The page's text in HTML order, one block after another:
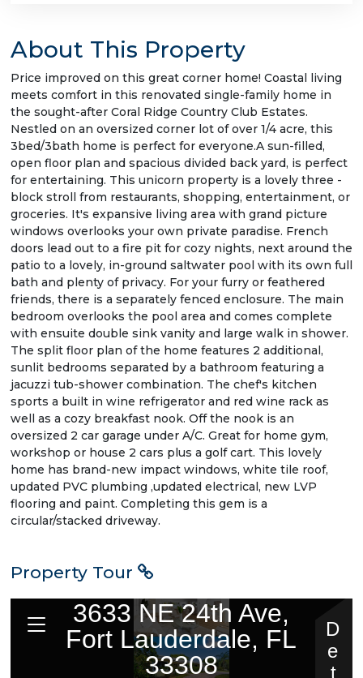
About This Property
Price improved on this great corner home! Coastal living
meets comfort in this renovated single-family home in
the sought-after Coral Ridge Country Club Estates.
Nestled on an oversized corner lot of over 1/4 acre, this
3bed/3bath home is perfect for everyone.A sun-filled,
open floor plan and spacious divided back yard, is perfect
for entertaining. This unicorn property is a lovely three -
block stroll from restaurants, shopping, entertainment, or
groceries. It's expansive living area with grand picture
windows overlooks your own private paradise. French
doors lead out to a fire pit for cozy nights, next around the
patio to a lovely, in-ground saltwater pool with its own full
bath and plenty of privacy. For your furry or feathered
friends, there is a separately fenced enclosure. The main
bedroom overlooks the pool area and comes complete
with ensuite double sink vanity and large walk in shower.
The split floor plan of the home features 2 additional,
sunlit bedrooms separated by a bathroom featuring a
jacuzzi tub-shower combination. The chef's kitchen
sports a built in wine refrigerator and red wine rack as
well as a cozy breakfast nook. Off the nook is an
oversized 2 car garage under A/C. Great for home gym,
workshop or house 2 cars plus a golf cart. This lovely
home has brand-new impact windows, white tile roof,
updated PVC plumbing ,updated electrical, new LVP
flooring and paint. Completing this gem is a
circular/stacked driveway.
Property Tour